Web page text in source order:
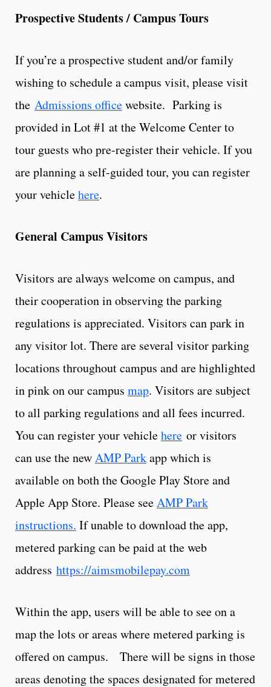
Prospective Students / Campus Tours
If you’re a prospective student and/or family
wishing to schedule a campus visit, please visit
the Admissions officewebsite. Parking is
provided in Lot #1 at the Welcome Center to
tour guests who pre-register their vehicle. If you
are planning a self-guided tour, you can register
your vehiclehere.
General Campus Visitors
Visitors are always welcome on campus, and
their cooperation in observing the parking
regulations is appreciated. Visitors can park in
any visitor lot. There are several visitor parking
locations throughout campus and are highlighted
in pink on our campus map. Visitors are subject
to all parking regulations and all fees incurred.
You can register your vehiclehere or visitors
can use the newAMP Parkapp which is
available on both the Google Play Store and
Apple App Store. Please seeAMP Park
instructions. If unable to download the app,
metered parking can be paid at the web
address https://aimsmobilepay.com
Within the app, users will be able to see on a
map the lots or areas where metered parking is
offered on campus. There will be signs in those
areas denoting the spaces designated for metered